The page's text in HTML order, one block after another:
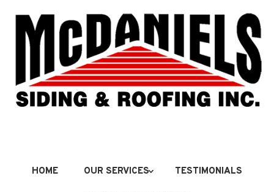
HOME OUR SERVICES TESTIMONIALS